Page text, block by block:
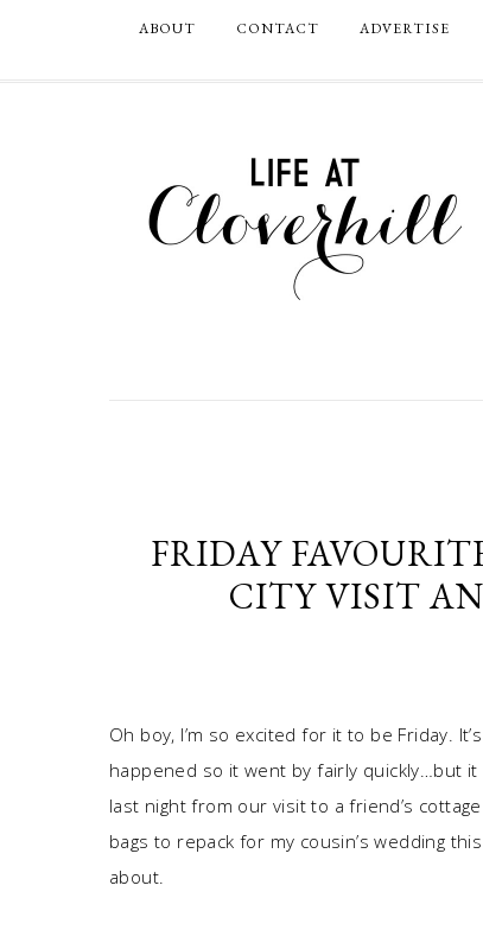
ABOUT CONTACT ADVERTISE
FRIDAY
CITY VISIT
Oh boy, I’m so excited for it to be Friday.
happened so it went by fairly quickly…but
last night from our visit to a friend’s
bags to repack for my cousin’s wedding
about.